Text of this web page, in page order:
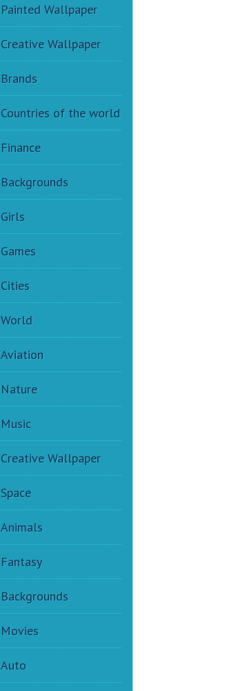
Painted Wallpaper
Creative Wallpaper
Brands
Countries of the world
Finance
Backgrounds
Girls
Games
Cities
World
Aviation
Nature
Music
Creative Wallpaper
Space
Animals
Fantasy
Backgrounds
Movies
Auto